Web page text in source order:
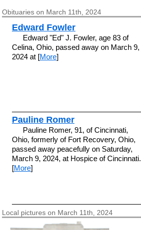
Obituaries on March 11th, 2024
Edward Fowler
Edward "Ed" J. Fowler, age 83 of
Celina, Ohio, passed away on March 9,
2024 at [More]
Pauline Romer
Pauline Romer, 91, of Cincinnati,
Ohio, formerly of Fort Recovery, Ohio,
passed away peacefully on Saturday,
March 9, 2024, at Hospice of Cincinnati.
[More]
Local pictures on March 11th, 2024